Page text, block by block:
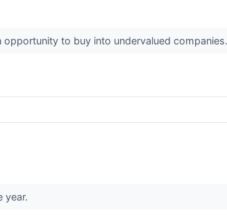
to buy into undervalued companies.
year.